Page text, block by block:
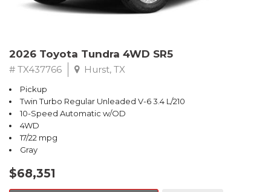
2026 Toyota Tundra 4WD SR5
# TX437766 Hurst, TX
Pickup
Twin Turbo Regular Unleaded V-6 3.4 L/210
10-Speed Automatic w/OD
4WD
17/22 mpg
Gray
$68,351